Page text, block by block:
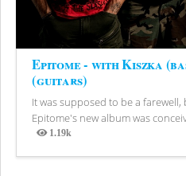
Epitome - with Kiszka
(guitars)
It was supposed to be a
Epitome's new album was
1.19k
Views